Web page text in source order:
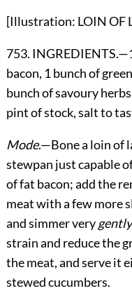
[Illustration: LOIN OF
753.
bacon, 1 bunch of
bunch of savoury
pint of stock, salt to
Mode.—Bone a loin of
stewpan just capable
of fat bacon; add the
meat with a few more
and simmer verygently
strain and reduce the
the meat, and serve it
stewed cucumbers.